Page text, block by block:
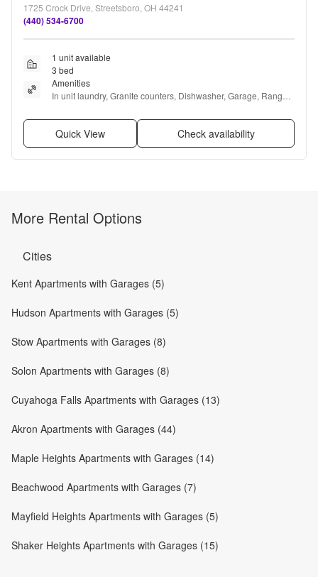
1725 Crock Drive, Streetsboro, OH 44241
(440) 534-6700
1 unit available
3 bed
Amenities
In unit laundry, Granite counters, Dishwasher, Garage, Range,
Quick View Check availability
More Rental Options
Cities
Kent Apartments with Garages (5)
Hudson Apartments with Garages (5)
Stow Apartments with Garages (8)
Solon Apartments with Garages (8)
Cuyahoga Falls Apartments with Garages (13)
Akron Apartments with Garages (44)
Maple Heights Apartments with Garages (14)
Beachwood Apartments with Garages (7)
Mayfield Heights Apartments with Garages (5)
Shaker Heights Apartments with Garages (15)